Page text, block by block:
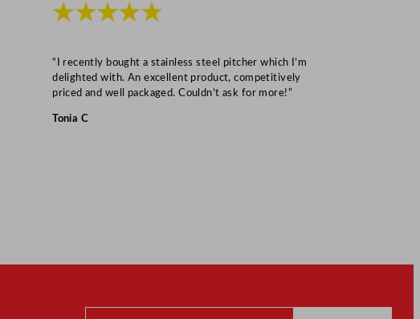
★★★★★
“I recently bought a stainless steel pitcher which I’m
delighted with. An excellent product, competitively
priced and well packaged. Couldn’t ask for more!”
Tonia C